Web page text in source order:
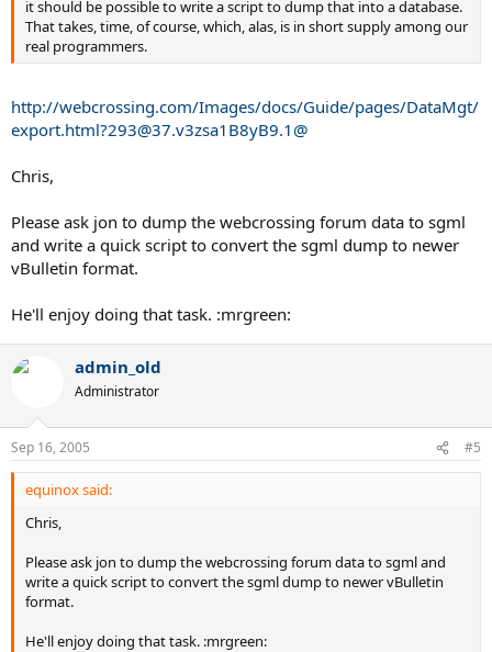
it should be possible to write a script to dump that into a database.
That takes, time, of course, which, alas, is in short supply among our
real programmers.
http://webcrossing.com/Images/docs/Guide/pages/DataMgt/
export.html?293@37.v3zsa1B8yB9.1@
Chris,
Please ask jon to dump the webcrossing forum data to sgml
and write a quick script to convert the sgml dump to newer
vBulletin format.
He'll enjoy doing that task. :mrgreen:
admin_old
Administrator
Sep 16, 2005 #5
equinox said:
Chris,
Please ask jon to dump the webcrossing forum data to sgml and
write a quick script to convert the sgml dump to newer vBulletin
format.
He'll enjoy doing that task. :mrgreen: